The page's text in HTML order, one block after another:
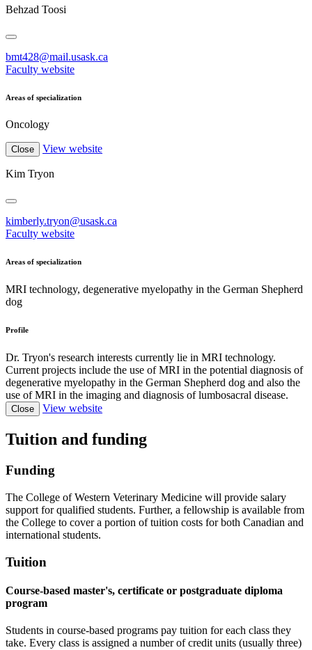
Behzad Toosi
bmt428@mail.usask.ca
Faculty website
Areas of specialization
Oncology
Close View website
Kim Tryon
kimberly.tryon@usask.ca
Faculty website
Areas of specialization
MRI technology, degenerative myelopathy in the German Shepherd
dog
Profile
Dr. Tryon's research interests currently lie in MRI technology.
Current projects include the use of MRI in the potential diagnosis of
degenerative myelopathy in the German Shepherd dog and also the
use of MRI in the imaging and diagnosis of lumbosacral disease.
Close View website
Tuition and funding
Funding
The College of Western Veterinary Medicine will provide salary
support for qualified students. Further, a fellowship is available from
the College to cover a portion of tuition costs for both Canadian and
international students.
Tuition
Course-based master's, certificate or postgraduate diploma
program
Students in course-based programs pay tuition for each class they
take. Every class is assigned a number of credit units (usually three)